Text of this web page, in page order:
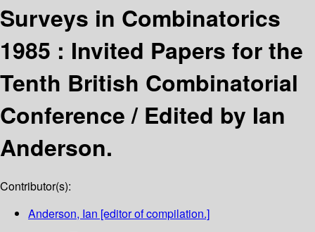
Surveys in Combinatorics
1985 : Invited Papers for the
Tenth British Combinatorial
Conference / Edited by Ian
Anderson.
Contributor(s):
Anderson, Ian [editor of compilation.]